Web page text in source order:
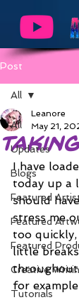
Post
All
Updates
Blogs
Featured
Featured
Featured
Creative
Tutorials
All
Leanore
May 21,
I have
today up a
should
stress me
too
little
throughout
for